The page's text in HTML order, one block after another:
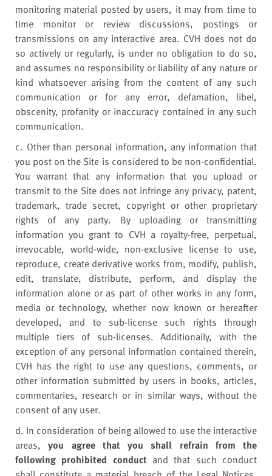
monitoring material posted by users, it may from time to
time monitor or review discussions, postings or
transmissions on any interactive area. CVH does not do
so actively or regularly, is under no obligation to do so,
and assumes no responsibility or liability of any nature or
kind whatsoever arising from the content of any such
communication or for any error, defamation, libel,
obscenity, profanity or inaccuracy contained in any such
communication.
c. Other than personal information, any information that
you post on the Site is considered to be non-confidential.
You warrant that any information that you upload or
transmit to the Site does not infringe any privacy, patent,
trademark, trade secret, copyright or other proprietary
rights of any party. By uploading or transmitting
information you grant to CVH a royalty-free, perpetual,
irrevocable, world-wide, non-exclusive license to use,
reproduce, create derivative works from, modify, publish,
edit, translate, distribute, perform, and display the
information alone or as part of other works in any form,
media or technology, whether now known or hereafter
developed, and to sub-license such rights through
multiple tiers of sub-licenses. Additionally, with the
exception of any personal information contained therein,
CVH has the right to use any questions, comments, or
other information submitted by users in books, articles,
commentaries, research or in similar ways, without the
consent of any user.
d. In consideration of being allowed to use the interactive
areas,you agree that you shall refrain from the
following prohibited conductand that such conduct